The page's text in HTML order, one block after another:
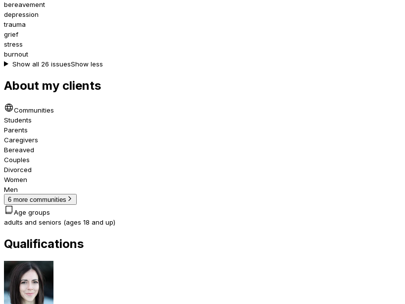
bereavement
depression
trauma
grief
stress
burnout
Show all 26 issuesShow less
About my clients
Communities
Students
Parents
Caregivers
Bereaved
Couples
Divorced
Women
Men
6 more communities
Age groups
adults and seniors (ages 18 and up)
Qualifications